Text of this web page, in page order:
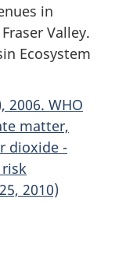
in
Valley.
Ecosystem
2006. WHO
matter,
dioxide -
risk
2010)